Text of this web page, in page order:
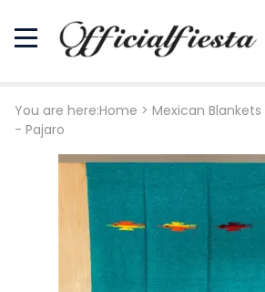
You are here:Home > Mexican Blankets
- Pajaro